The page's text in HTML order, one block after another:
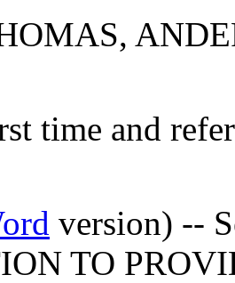
time and
version) --
TO